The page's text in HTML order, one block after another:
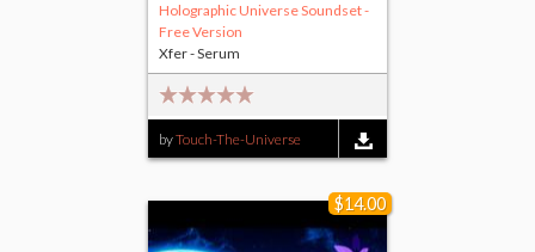
Holographic Universe Soundset -
Free Version
byTouch-The-Universe
Xfer - Serum
$14.00